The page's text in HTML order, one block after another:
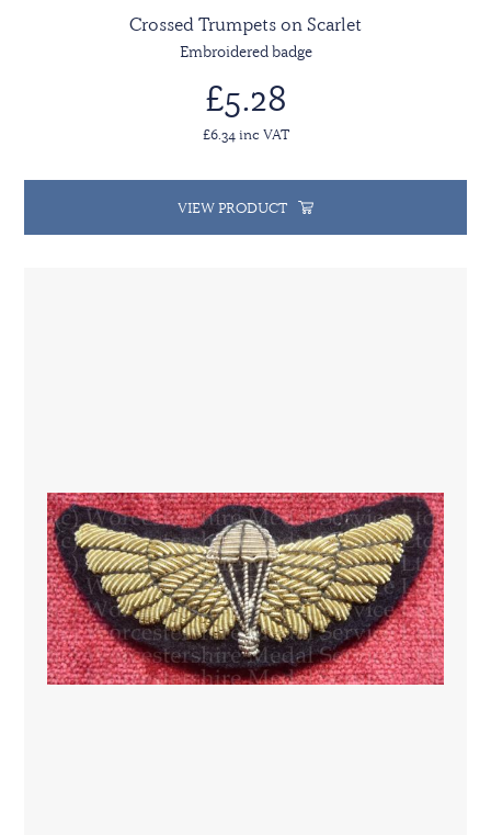
Crossed Trumpets on Scarlet
Embroidered badge
£5.28
£6.34 inc VAT
VIEW PRODUCT